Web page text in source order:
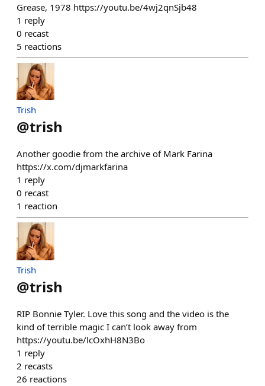
Grease, 1978 https://youtu.be/4wj2qnSjb48
1 reply
0 recast
5 reactions
Trish
@trish
Another goodie from the archive of Mark Farina
https://x.com/djmarkfarina
1 reply
0 recast
1 reaction
Trish
@trish
RIP Bonnie Tyler. Love this song and the video is the
kind of terrible magic I can’t look away from
https://youtu.be/lcOxhH8N3Bo
1 reply
2 recasts
26 reactions